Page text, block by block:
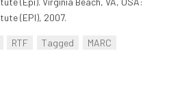
(EPI), 2007.
RTF Tagged
MARC